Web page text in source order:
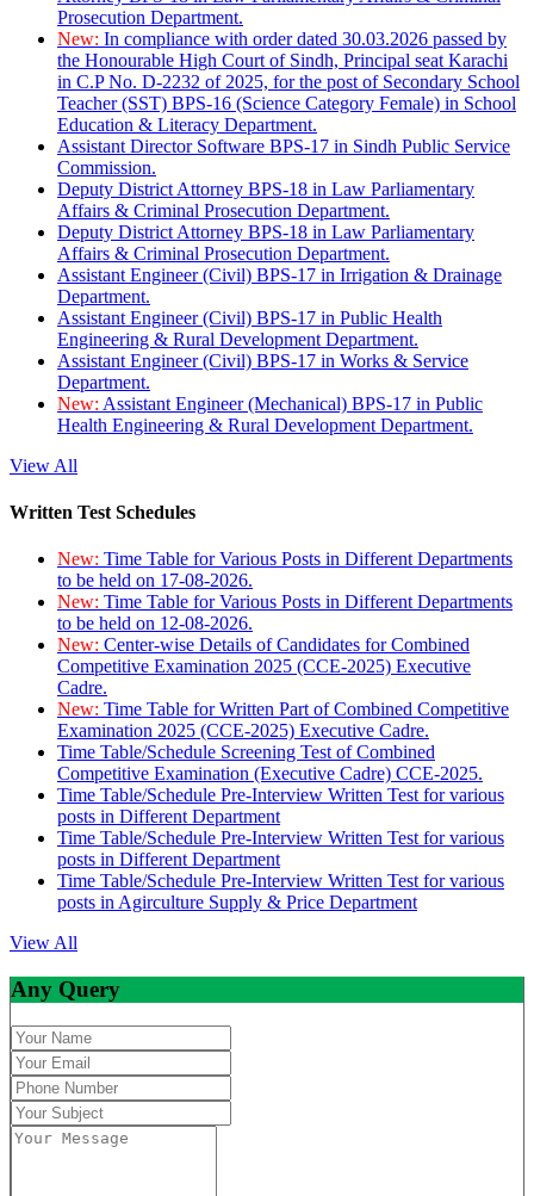
Prosecution Department.
New: In compliance with order dated 30.03.2026 passed by
the Honourable High Court of Sindh, Principal seat Karachi
in C.P No. D-2232 of 2025, for the post of Secondary School
Teacher (SST) BPS-16 (Science Category Female) in School
Education & Literacy Department.
Assistant Director Software BPS-17 in Sindh Public Service
Commission.
Deputy District Attorney BPS-18 in Law Parliamentary
Affairs & Criminal Prosecution Department.
Deputy District Attorney BPS-18 in Law Parliamentary
Affairs & Criminal Prosecution Department.
Assistant Engineer (Civil) BPS-17 in Irrigation & Drainage
Department.
Assistant Engineer (Civil) BPS-17 in Public Health
Engineering & Rural Development Department.
Assistant Engineer (Civil) BPS-17 in Works & Service
Department.
New: Assistant Engineer (Mechanical) BPS-17 in Public
Health Engineering & Rural Development Department.
View All
Written Test Schedules
New: Time Table for Various Posts in Different Departments
to be held on 17-08-2026.
New: Time Table for Various Posts in Different Departments
to be held on 12-08-2026.
New: Center-wise Details of Candidates for Combined
Competitive Examination 2025 (CCE-2025) Executive
Cadre.
New: Time Table for Written Part of Combined Competitive
Examination 2025 (CCE-2025) Executive Cadre.
Time Table/Schedule Screening Test of Combined
Competitive Examination (Executive Cadre) CCE-2025.
Time Table/Schedule Pre-Interview Written Test for various
posts in Different Department
Time Table/Schedule Pre-Interview Written Test for various
posts in Different Department
Time Table/Schedule Pre-Interview Written Test for various
posts in Agirculture Supply & Price Department
View All
Any Query